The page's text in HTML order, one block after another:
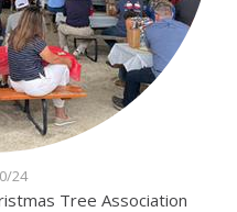
24
Tree Association